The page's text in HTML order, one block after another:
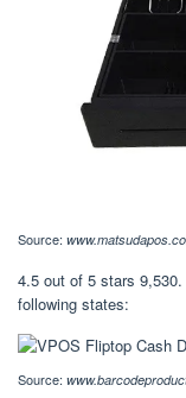
Source:
4.5 out of 5 stars
following states:
Source: